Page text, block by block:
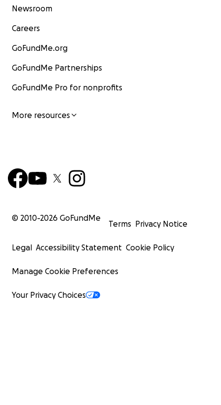
Newsroom
Careers
GoFundMe.org
GoFundMe Partnerships
GoFundMe Pro for nonprofits
More resources
© 2010-2026 GoFundMe
Terms Privacy Notice
Legal Accessibility Statement Cookie Policy
Manage Cookie Preferences
Your Privacy Choices